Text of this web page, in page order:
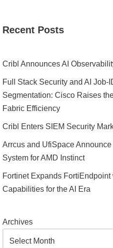
Recent Posts
Cribl Announces AI
Full Stack Security and AI Job-
Segmentation: Cisco Raises
Fabric Efficiency
Cribl Enters SIEM Security
Arrcus and UfiSpace
System for AMD Instinct
Fortinet Expands FortiEndpoint
Capabilities for the AI Era
Archives